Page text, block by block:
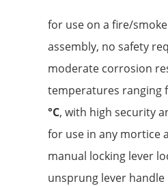
for use on a fire/
assembly, no safety
moderate corrosion
temperatures ranging
°C, with high security
for use in any mortice
manual locking lever
unsprung lever